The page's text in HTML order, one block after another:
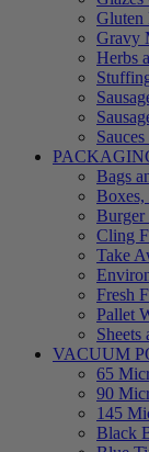
Gluten
Gravy
Herbs
Bags
Boxes,
Burger
Cling
Take
Fresh
Pallet
Sheets
VACUUM
65
90
145
Black